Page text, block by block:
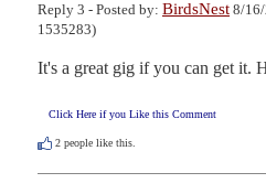
Reply 3 - Posted by: BirdsNest 8/
1535283)
It's a great gig if you can get it.
Click Here if you Like this Comment
2 people like this.